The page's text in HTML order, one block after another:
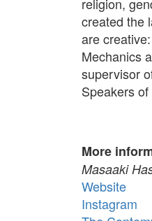
created the
are
Mechanics
supervisor
Speakers
More
Masaaki
Website
Instagram